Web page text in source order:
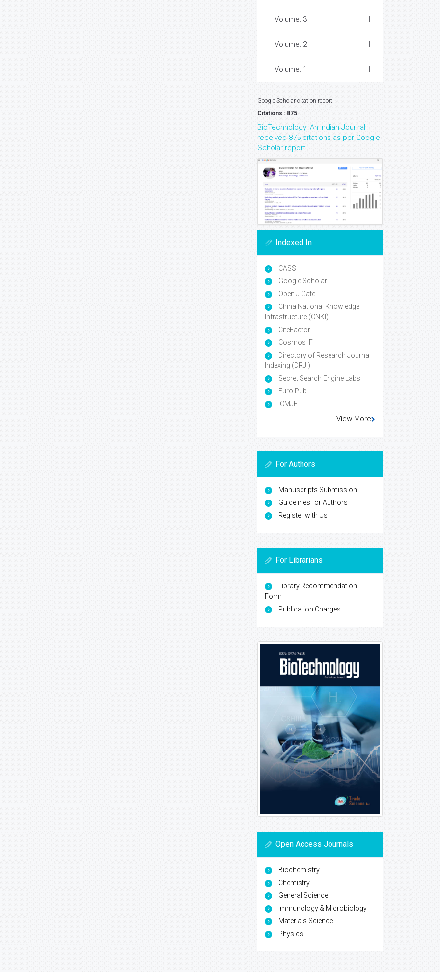
Volume: 3
Volume: 2
Volume: 1
Google Scholar citation report
Citations : 875
BioTechnology: An Indian Journal
received 875 citations as per Google
Scholar report
Indexed In
CASS
Google Scholar
Open J Gate
China National Knowledge
Infrastructure (CNKI)
CiteFactor
Cosmos IF
Directory of Research Journal
Indexing (DRJI)
Secret Search Engine Labs
Euro Pub
ICMJE
View More
For Authors
Manuscripts Submission
Guidelines for Authors
Register with Us
For Librarians
Library Recommendation
Form
Publication Charges
Open Access Journals
Biochemistry
Chemistry
General Science
Immunology & Microbiology
Materials Science
Physics